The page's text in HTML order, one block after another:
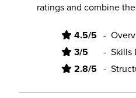
ratings and combine
4.5/5 -
3/5 - Skills
2.8/5 -